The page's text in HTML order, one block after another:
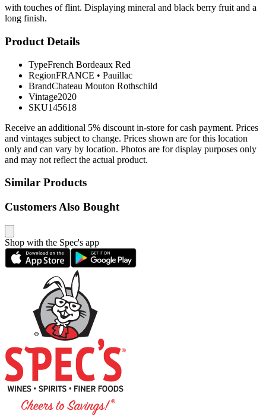
with touches of flint. Displaying mineral and black berry fruit and a
long finish.
Product Details
TypeFrench Bordeaux Red
RegionFRANCE • Pauillac
BrandChateau Mouton Rothschild
Vintage2020
SKU145618
Receive an additional 5% discount in-store for cash payment. Prices
and vintages subject to change. Prices shown are for this location
only and can vary by location. Photos are for display purposes only
and may not reflect the actual product.
Similar Products
Customers Also Bought
Shop with the Spec's app